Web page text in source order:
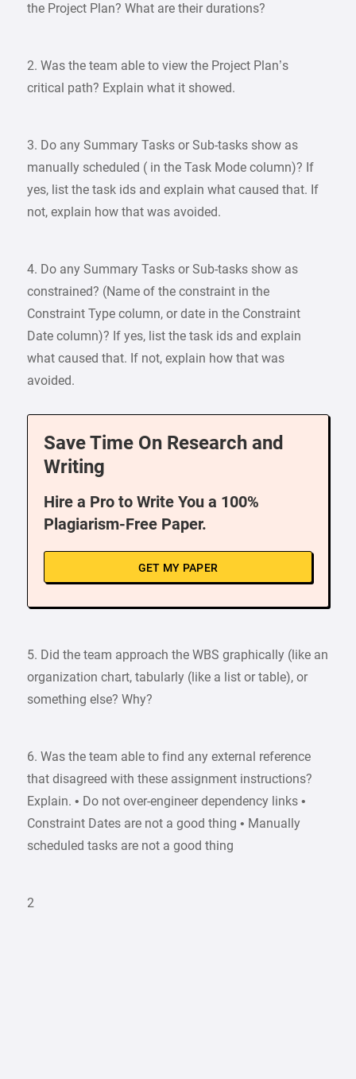
the Project Plan? What are their durations?
2. Was the team able to view the Project Plan’s
critical path? Explain what it showed.
3. Do any Summary Tasks or Sub-tasks show as
manually scheduled ( in the Task Mode column)? If
yes, list the task ids and explain what caused that. If
not, explain how that was avoided.
4. Do any Summary Tasks or Sub-tasks show as
constrained? (Name of the constraint in the
Constraint Type column, or date in the Constraint
Date column)? If yes, list the task ids and explain
what caused that. If not, explain how that was
avoided.
Save Time On Research and
Writing
Hire a Pro to Write You a 100%
Plagiarism-Free Paper.
GET MY PAPER
5. Did the team approach the WBS graphically (like an
organization chart, tabularly (like a list or table), or
something else? Why?
6. Was the team able to find any external reference
that disagreed with these assignment instructions?
Explain. • Do not over-engineer dependency links •
Constraint Dates are not a good thing • Manually
scheduled tasks are not a good thing
2